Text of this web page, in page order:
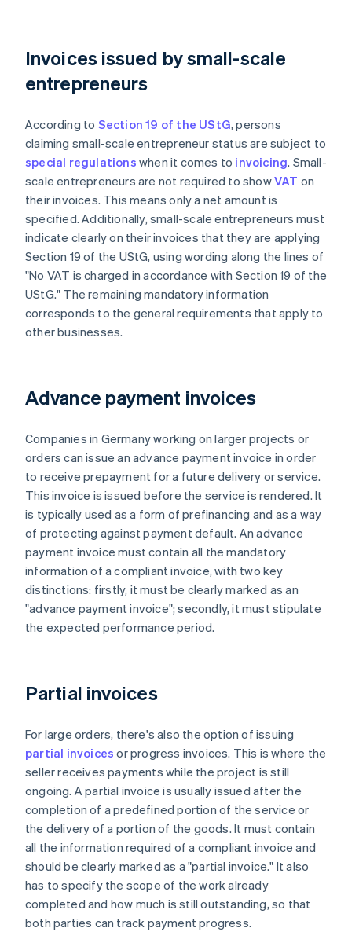
Invoices issued by small-scale
entrepreneurs
According to Section 19 of the UStG, persons
claiming small-scale entrepreneur status are subject to
special regulations when it comes to invoicing. Small-
scale entrepreneurs are not required to showVAT on
their invoices. This means only a net amount is
specified. Additionally, small-scale entrepreneurs must
indicate clearly on their invoices that they are applying
Section 19 of the UStG, using wording along the lines of
"No VAT is charged in accordance with Section 19 of the
UStG." The remaining mandatory information
corresponds to the general requirements that apply to
other businesses.
Advance payment invoices
Companies in Germany working on larger projects or
orders can issue an advance payment invoice in order
to receive prepayment for a future delivery or service.
This invoice is issued before the service is rendered. It
is typically used as a form of prefinancing and as a way
of protecting against payment default. An advance
payment invoice must contain all the mandatory
information of a compliant invoice, with two key
distinctions: firstly, it must be clearly marked as an
"advance payment invoice"; secondly, it must stipulate
the expected performance period.
Partial invoices
For large orders, there's also the option of issuing
partial invoices or progress invoices. This is where the
seller receives payments while the project is still
ongoing. A partial invoice is usually issued after the
completion of a predefined portion of the service or
the delivery of a portion of the goods. It must contain
all the information required of a compliant invoice and
should be clearly marked as a "partial invoice." It also
has to specify the scope of the work already
completed and how much is still outstanding, so that
both parties can track payment progress.